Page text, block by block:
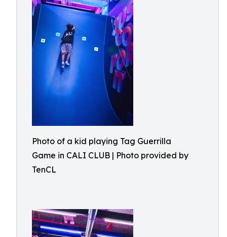
Photo of a kid playing Tag Guerrilla
Game in CALI CLUB | Photo provided by
TenCL